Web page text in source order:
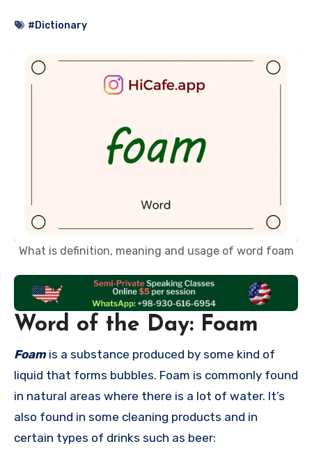
#Dictionary
What is definition, meaning and usage of word foam
Word of the Day: Foam
Foamis a substance produced by some kind of
liquid that forms bubbles. Foam is commonly found
in natural areas where there is a lot of water. It’s
also found in some cleaning products and in
certain types of drinks such as beer: